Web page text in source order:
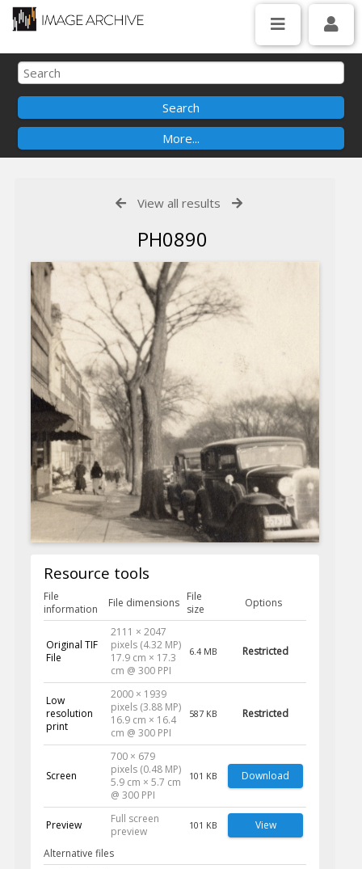
View all results
PH0890
Resource tools
File
information
File dimensions
File
size
Options
Original TIF
File
2111 × 2047
pixels (4.32 MP)
17.9 cm × 17.3
cm @ 300 PPI
6.4 MB Restricted
Low
resolution
print
2000 × 1939
pixels (3.88 MP)
16.9 cm × 16.4
cm @ 300 PPI
587 KB Restricted
Screen
700 × 679
pixels (0.48 MP)
5.9 cm × 5.7 cm
@ 300 PPI
101 KB Download
Preview
Full screen
preview
101 KB View
Alternative files